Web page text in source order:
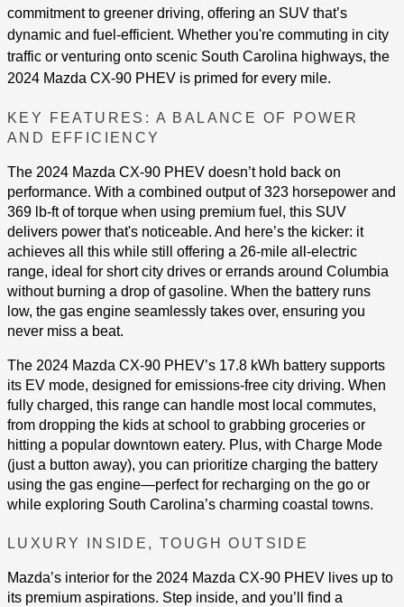
commitment to greener driving, offering an SUV that’s
dynamic and fuel-efficient. Whether you're commuting in city
traffic or venturing onto scenic South Carolina highways, the
2024 Mazda CX-90 PHEV is primed for every mile.
KEY FEATURES: A BALANCE OF POWER
AND EFFICIENCY
The 2024 Mazda CX-90 PHEV doesn’t hold back on
performance. With a combined output of 323 horsepower and
369 lb-ft of torque when using premium fuel, this SUV
delivers power that's noticeable. And here’s the kicker: it
achieves all this while still offering a 26-mile all-electric
range, ideal for short city drives or errands around Columbia
without burning a drop of gasoline​​. When the battery runs
low, the gas engine seamlessly takes over, ensuring you
never miss a beat.
The 2024 Mazda CX-90 PHEV’s 17.8 kWh battery supports
its EV mode, designed for emissions-free city driving. When
fully charged, this range can handle most local commutes,
from dropping the kids at school to grabbing groceries or
hitting a popular downtown eatery. Plus, with Charge Mode
(just a button away), you can prioritize charging the battery
using the gas engine—perfect for recharging on the go or
while exploring South Carolina’s charming coastal towns.
LUXURY INSIDE, TOUGH OUTSIDE
Mazda’s interior for the 2024 Mazda CX-90 PHEV lives up to
its premium aspirations. Step inside, and you’ll find a